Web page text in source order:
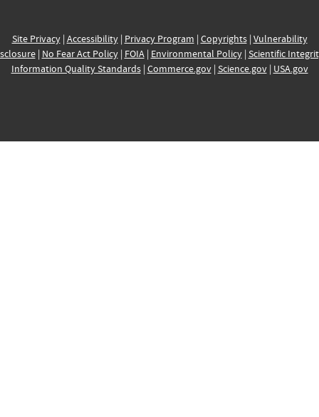
Site Privacy| Accessibility| Privacy Program | Copyrights| Vulnerability
| No Fear Act Policy| FOIA| Environmental Policy| Scientific
Information Quality Standards| Commerce.gov| Science.gov| USA.gov